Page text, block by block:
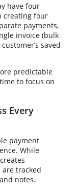
have four
creating four
payments,
invoice (bulk
saved
predictable
to focus on
Every
payment
While
are tracked
notes.